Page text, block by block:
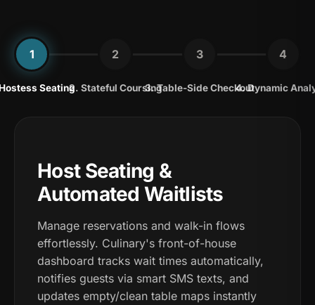
1
Seating
2
2. Stateful Coursing
3
3. Table-Side Checkout
4
4. Dynamic
Host Seating &
Automated Waitlists
Manage reservations and walk-in flows
effortlessly. Culinary's front-of-house
dashboard tracks wait times automatically,
notifies guests via smart SMS texts, and
updates empty/clean table maps instantly